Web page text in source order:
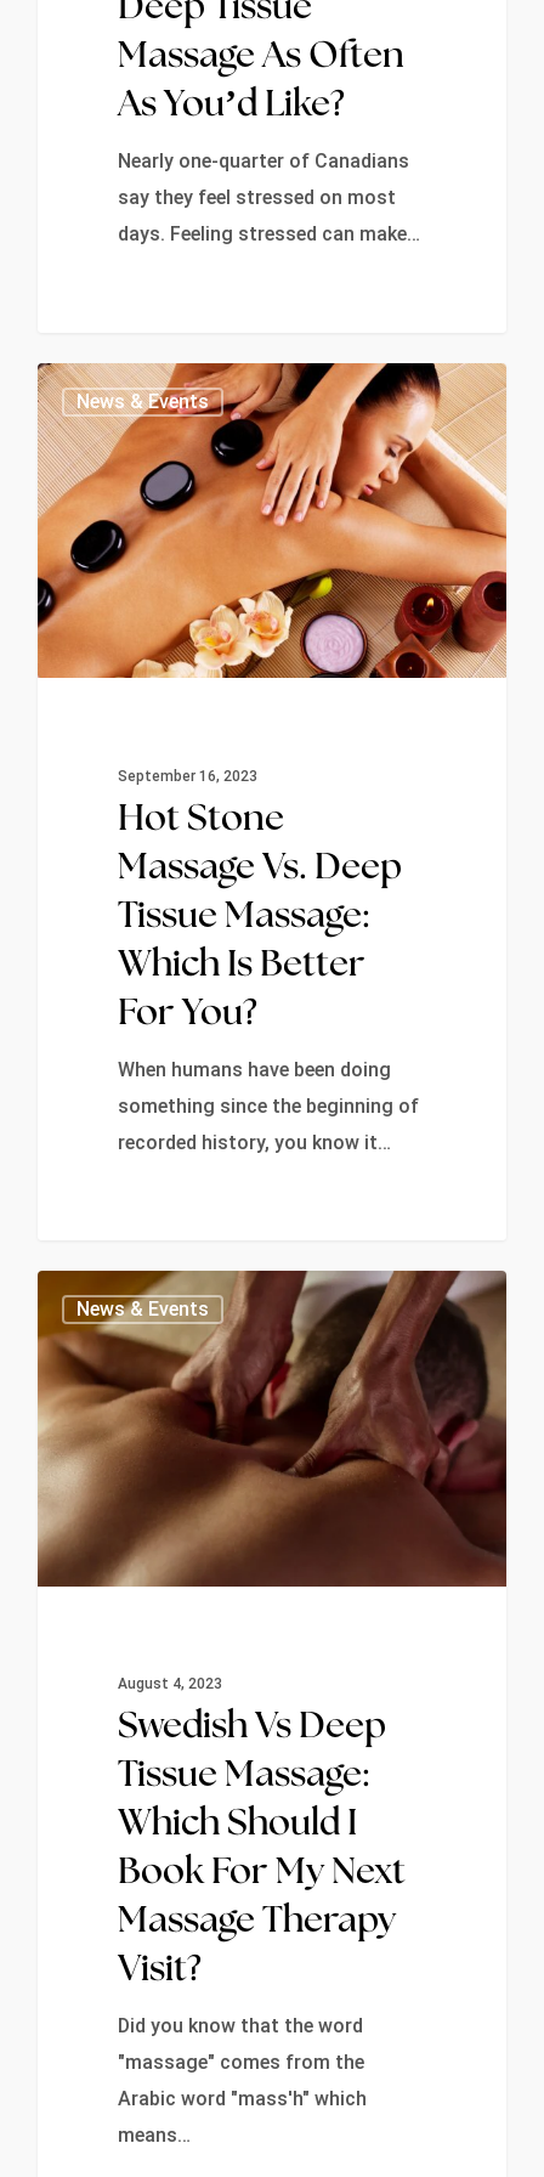
Deep Tissue
Massage As Often
As You’d Like?
Nearly one-quarter of Canadians
say they feel stressed on most
days. Feeling stressed can make…
News & Events
September 16, 2023
Hot Stone
Massage Vs. Deep
Tissue Massage:
Which Is Better
For You?
When humans have been doing
something since the beginning of
recorded history, you know it…
0
News & Events
August 4, 2023
Swedish Vs Deep
Tissue Massage:
Which Should I
Book For My Next
Massage Therapy
Visit?
Did you know that the word
"massage" comes from the
Arabic word "mass'h" which
means…